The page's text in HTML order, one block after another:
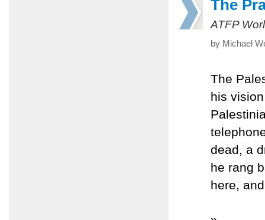
The
ATFP
by Michael
The
his
dead, a
he rang
here,